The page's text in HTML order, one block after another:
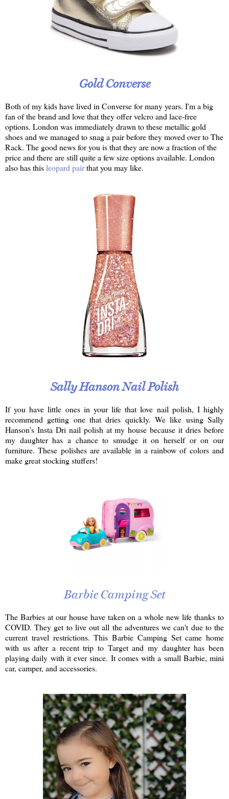
Gold Converse
Both of my kids have lived in Converse for many years. I'm a big
fan of the brand and love that they offer velcro and lace-free
options. London was immediately drawn to these metallic gold
shoes and we managed to snag a pair before they moved over to The
Rack. The good news for you is that they are now a fraction of the
price and there are still quite a few size options available. London
also has thisleopard pairthat you may like.
Sally Hanson Nail Polish
If you have little ones in your life that love nail polish, I highly
recommend getting one that dries quickly. We like using Sally
Hanson's Insta Dri nail polish at my house because it dries before
my daughter has a chance to smudge it on herself or on our
furniture. These polishes are available in a rainbow of colors and
make great stocking stuffers!
Barbie Camping Set
The Barbies at our house have taken on a whole new life thanks to
COVID. They get to live out all the adventures we can't due to the
current travel restrictions. This Barbie Camping Set came home
with us after a recent trip to Target and my daughter has been
playing daily with it ever since. It comes with a small Barbie, mini
car, camper, and accessories.